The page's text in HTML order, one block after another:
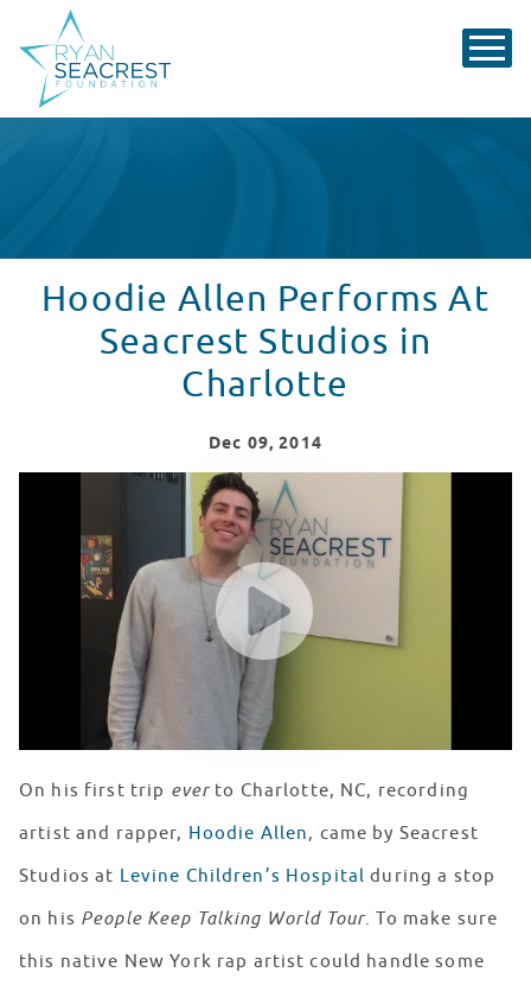
Hoodie Allen Performs At
Seacrest Studios in
Charlotte
Dec 09, 2014
Hoodie Allen Performs At Seacrest Studios In
WATCH VIDEO
On his first trip ever to Charlotte, NC, recording
artist and rapper, Hoodie Allen, came by Seacrest
Studios at Levine Children’s Hospital during a stop
on his People Keep Talking World Tour. To make sure
this native New York rap artist could handle some